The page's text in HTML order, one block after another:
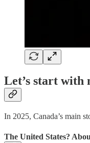
Let’s start with
In 2025, Canada’s main
The United States?